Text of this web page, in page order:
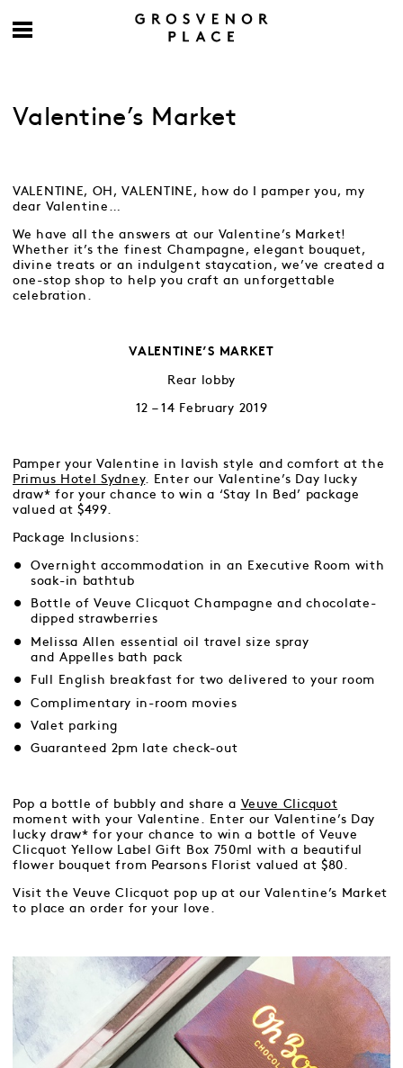
Valentine’s Market
VALENTINE, OH, VALENTINE, how do I pamper you, my
dear Valentine…
We have all the answers at our Valentine’s Market!
Whether it’s the finest Champagne, elegant bouquet,
divine treats or an indulgent staycation, we’ve created a
one-stop shop to help you craft an unforgettable
celebration.
VALENTINE’S MARKET
Rear lobby
12 – 14 February 2019
Pamper your Valentine in lavish style and comfort at the
Primus Hotel Sydney. Enter our Valentine’s Day lucky
draw* for your chance to win a ‘Stay In Bed’ package
valued at $499.
Package Inclusions:
Overnight accommodation in an Executive Room with
soak-in bathtub
Bottle of Veuve Clicquot Champagne and chocolate-
dipped strawberries
Melissa Allen essential oil travel size spray
and Appelles bath pack
Full English breakfast for two delivered to your room
Complimentary in-room movies
Valet parking
Guaranteed 2pm late check-out
Pop a bottle of bubbly and share a Veuve Clicquot
moment with your Valentine. Enter our Valentine’s Day
lucky draw* for your chance to win a bottle of Veuve
Clicquot Yellow Label Gift Box 750ml with a beautiful
flower bouquet from Pearsons Florist valued at $80.
Visit the Veuve Clicquot pop up at our Valentine’s Market
to place an order for your love.